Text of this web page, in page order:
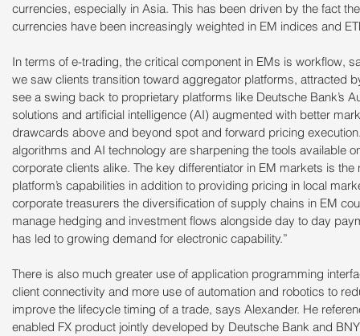
currencies, especially in Asia. This has been driven by the fact
currencies have been increasingly weighted in EM indices and
In terms of e-trading, the critical component in EMs is workflow,
we saw clients transition toward aggregator platforms, attracted
see a swing back to proprietary platforms like Deutsche Bank’s
solutions and artificial intelligence (AI) augmented with better
drawcards above and beyond spot and forward pricing
algorithms and AI technology are sharpening the tools available
corporate clients alike. The key differentiator in EM markets is
platform’s capabilities in addition to providing pricing in local
corporate treasurers the diversification of supply chains in EM
manage hedging and investment flows alongside day to day
has led to growing demand for electronic capability.”
There is also much greater use of application programming
client connectivity and more use of automation and robotics to
improve the lifecycle timing of a trade, says Alexander. He
enabled FX product jointly developed by Deutsche Bank and